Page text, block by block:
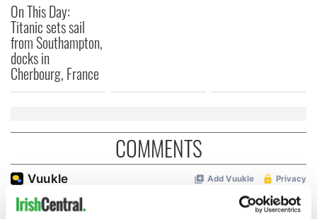
On This Day:
Titanic sets sail
from Southampton,
docks in
Cherbourg, France
COMMENTS